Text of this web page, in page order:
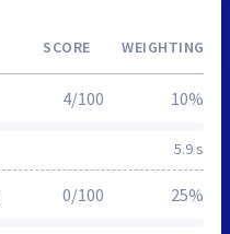
SCORE WEIGHTING
5.9 s
4/100 10%
0/100 25%